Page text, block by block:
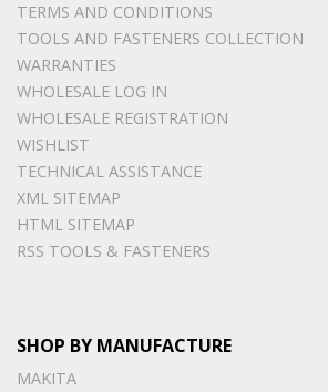
TERMS AND CONDITIONS
TOOLS AND FASTENERS COLLECTION
WARRANTIES
WHOLESALE LOG IN
WHOLESALE REGISTRATION
WISHLIST
TECHNICAL ASSISTANCE
XML SITEMAP
HTML SITEMAP
RSS TOOLS & FASTENERS
SHOP BY MANUFACTURE
MAKITA